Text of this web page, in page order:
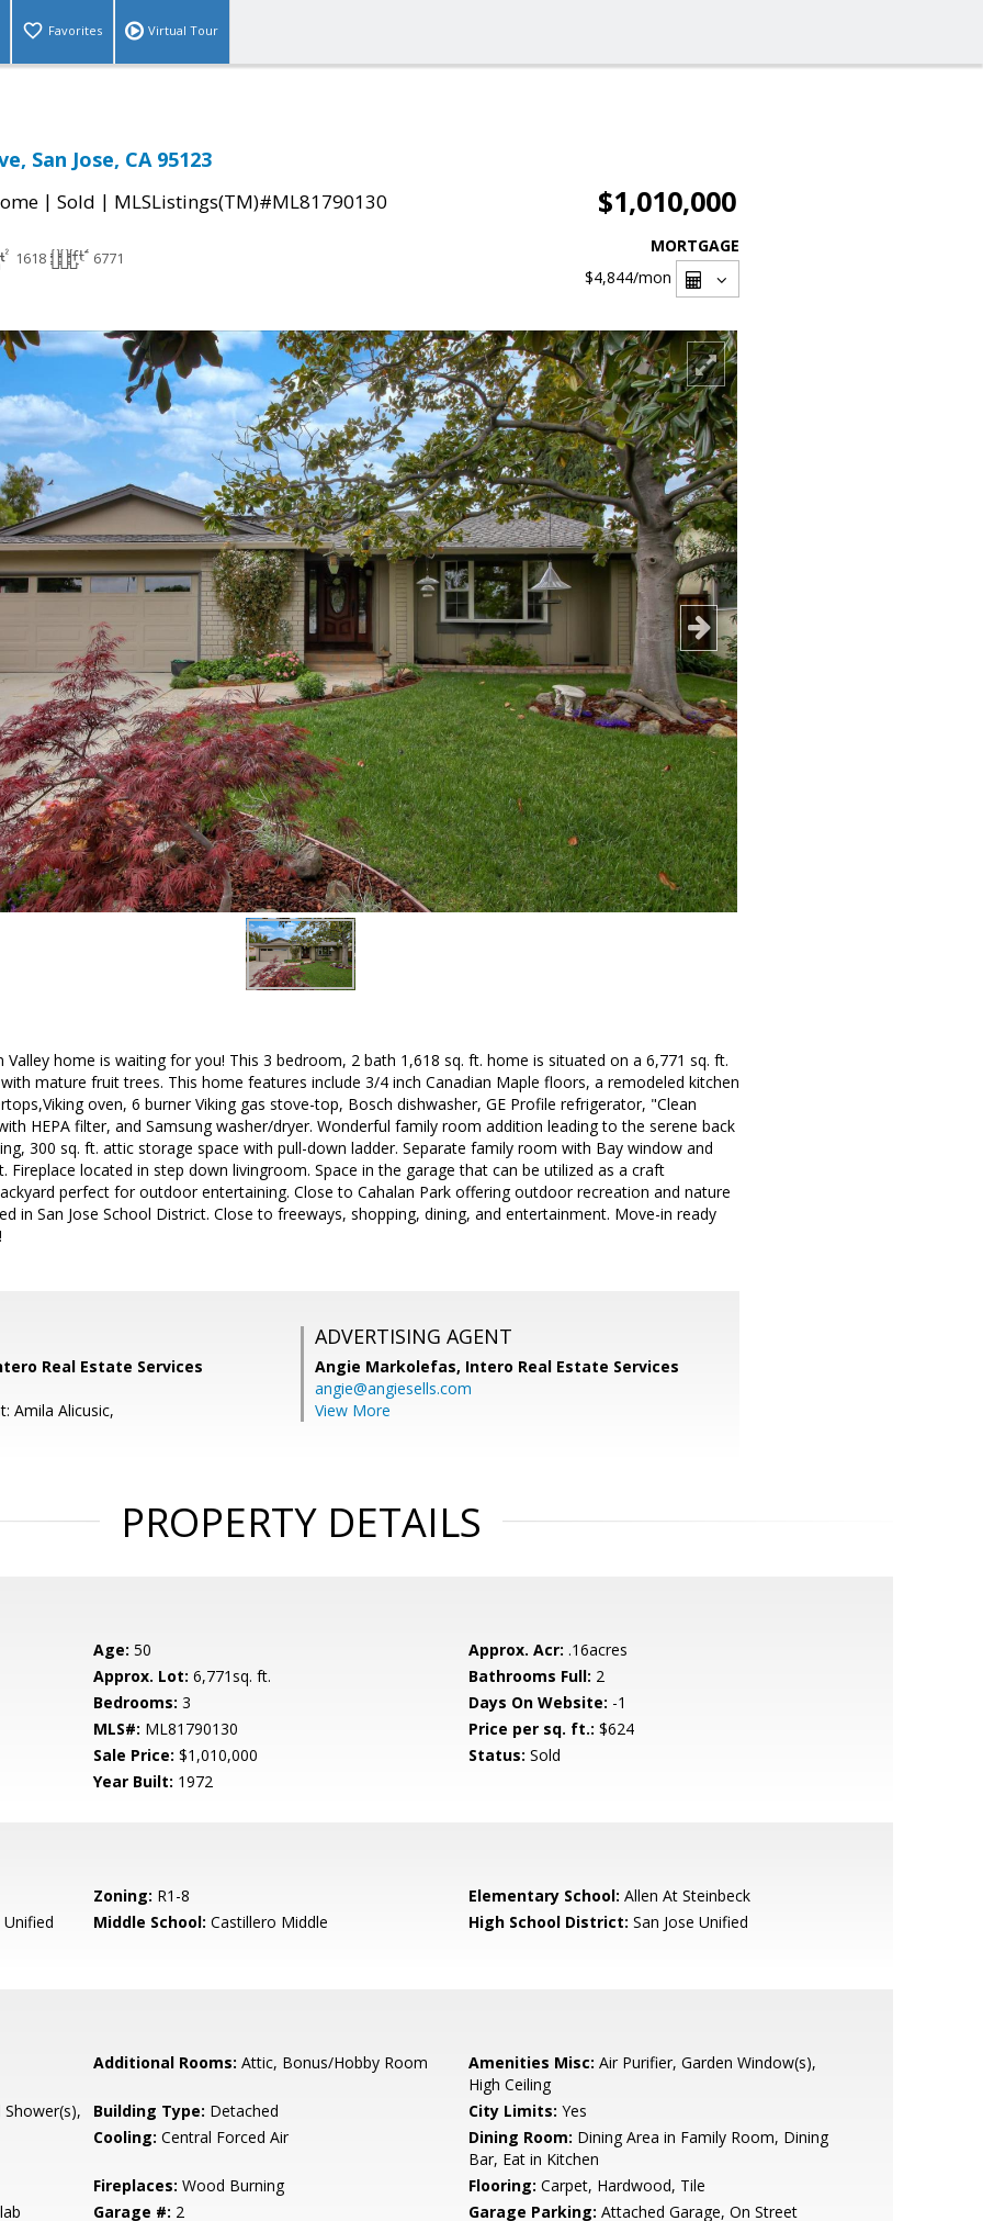
Favorites Virtual Tour
San Jose, CA 95123
| Sold | MLSListings(TM)#ML81790130 $1,010,000
1618 6771
MORTGAGE
$4,844/mon
Valley home is waiting for you! This 3 bedroom, 2 bath 1,618 sq. ft. home is situated on a 6,771 sq. ft.
mature fruit trees. This home features include 3/4 inch Canadian Maple floors, a remodeled kitchen
oven, 6 burner Viking gas stove-top, Bosch dishwasher, GE Profile refrigerator, "Clean
HEPA filter, and Samsung washer/dryer. Wonderful family room addition leading to the serene back
300 sq. ft. attic storage space with pull-down ladder. Separate family room with Bay window and
Fireplace located in step down livingroom. Space in the garage that can be utilized as a craft
perfect for outdoor entertaining. Close to Cahalan Park offering outdoor recreation and nature
in San Jose School District. Close to freeways, shopping, dining, and entertainment. Move-in ready
Real Estate Services
Amila Alicusic,
ADVERTISING AGENT
Angie Markolefas, Intero Real Estate Services
angie@angiesells.com
View More
PROPERTY DETAILS
Age: 50 Approx. Acr: .16acres
Approx. Lot: 6,771sq. ft. Bathrooms Full: 2
Bedrooms: 3 Days On Website: -1
MLS#: ML81790130 Price per sq. ft.: $624
Sale Price: $1,010,000 Status: Sold
Year Built: 1972
Zoning: R1-8 Elementary School: Allen At Steinbeck
Unified Middle School: Castillero Middle High School District: San Jose Unified
Additional Rooms: Attic, Bonus/Hobby Room Amenities Misc: Air Purifier, Garden Window(s),
High Ceiling
Shower(s),
Building Type: Detached City Limits: Yes
Cooling: Central Forced Air Dining Room: Dining Area in Family Room, Dining
Bar, Eat in Kitchen
Fireplaces: Wood Burning Flooring: Carpet, Hardwood, Tile
Garage #: 2 Garage Parking: Attached Garage, On Street